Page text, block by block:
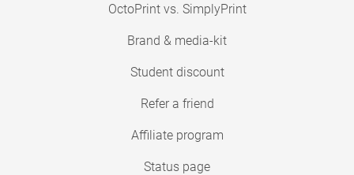
OctoPrint vs. SimplyPrint
Brand & media-kit
Student discount
Refer a friend
Affiliate program
Status page